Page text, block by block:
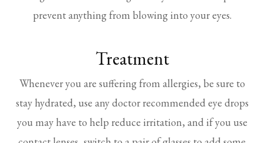
prevent anything from blowing into your eyes.
Treatment
Whenever you are suffering from allergies, be sure to
stay hydrated, use any doctor recommended eye drops
you may have to help reduce irritation, and if you use